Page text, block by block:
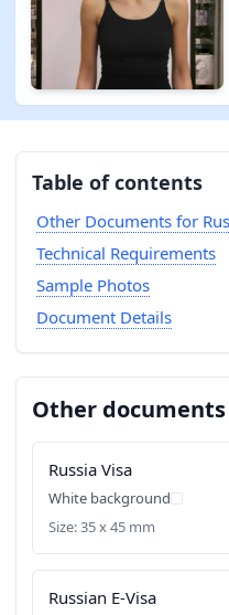
Table of contents
Other Documents for
Technical Requirements
Sample Photos
Document Details
Other documents
Russia Visa
White background
Size: 35 x 45 mm
Russian E-Visa